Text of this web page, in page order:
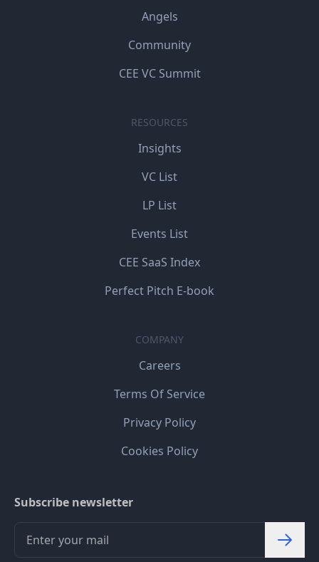
Angels
Community
CEE VC Summit
RESOURCES
Insights
VC List
LP List
Events List
CEE SaaS Index
Perfect Pitch E-book
COMPANY
Careers
Terms Of Service
Privacy Policy
Cookies Policy
Subscribe newsletter